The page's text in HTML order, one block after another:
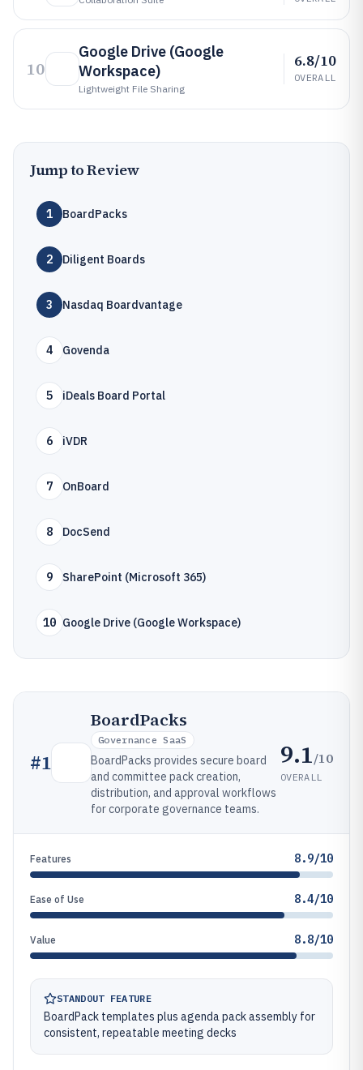
10
Google Drive (Google
Workspace)
Lightweight File Sharing
6.8/10
OVERALL
Jump to Review
1 BoardPacks
2 Diligent Boards
3 Nasdaq Boardvantage
4 Govenda
5 iDeals Board Portal
6 iVDR
7 OnBoard
8 DocSend
9 SharePoint (Microsoft 365)
10 Google Drive (Google Workspace)
#1
BoardPacks
Governance SaaS
BoardPacks provides secure board
and committee pack creation,
distribution, and approval workflows
for corporate governance teams.
9.1/10
OVERALL
Features 8.9/10
Ease of Use 8.4/10
Value 8.8/10
STANDOUT FEATURE
BoardPack templates plus agenda pack assembly for
consistent, repeatable meeting decks